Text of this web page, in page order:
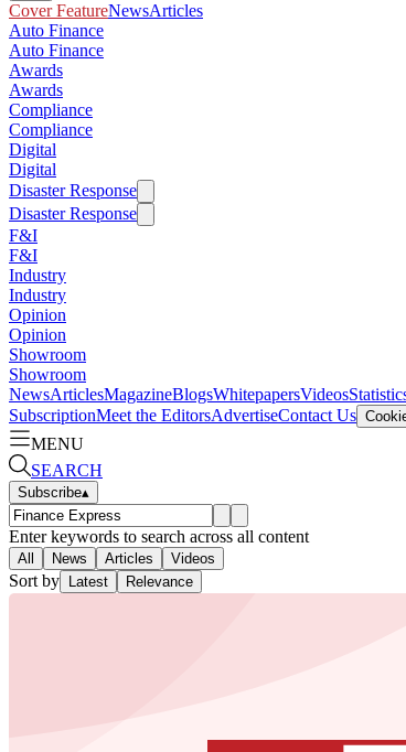
Cover FeatureNewsArticles
Auto Finance
Auto Finance
Awards
Awards
Compliance
Compliance
Digital
Digital
Disaster Response
Disaster Response
F&I
F&I
Industry
Industry
Opinion
Opinion
Showroom
Showroom
NewsArticlesMagazineBlogsWhitepapersVideos
SubscriptionMeet the EditorsAdvertiseContact Us
MENU
SEARCH
Subscribe▴
Enter keywords to search across all content
All News Articles Videos
Sort by Latest Relevance